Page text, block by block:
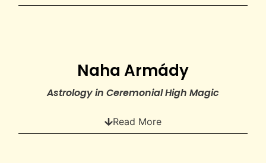
Naha Armády
Astrology in Ceremonial High Magic
Read More